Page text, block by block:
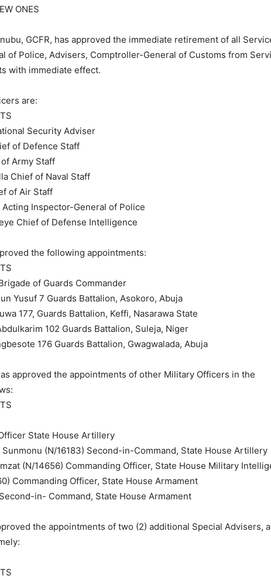
ONES
GCFR, has approved the immediate retirement of all
of Police, Advisers, Comptroller-General of Customs from
with immediate effect.
are:
Security Adviser
of Defence Staff
Army Staff
Chief of Naval Staff
of Air Staff
Acting Inspector-General of Police
Chief of Defense Intelligence
the following appointments:
of Guards Commander
Yusuf 7 Guards Battalion, Asokoro, Abuja
177, Guards Battalion, Keffi, Nasarawa State
102 Guards Battalion, Suleja, Niger
176 Guards Battalion, Gwagwalada, Abuja
approved the appointments of other Military Officers in the
State House Artillery
Sunmonu (N/16183) Second-in-Command, State House Artillery
(N/14656) Commanding Officer, State House Military
Commanding Officer, State House Armament
in- Command, State House Armament
the appointments of two (2) additional Special Advisers,